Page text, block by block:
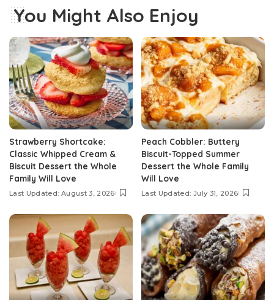
You Might Also Enjoy
Strawberry Shortcake:
Classic Whipped Cream &
Biscuit Dessert the Whole
Family Will Love
Last Updated: August 3, 2026
Peach Cobbler: Buttery
Biscuit-Topped Summer
Dessert the Whole Family
Will Love
Last Updated: July 31, 2026